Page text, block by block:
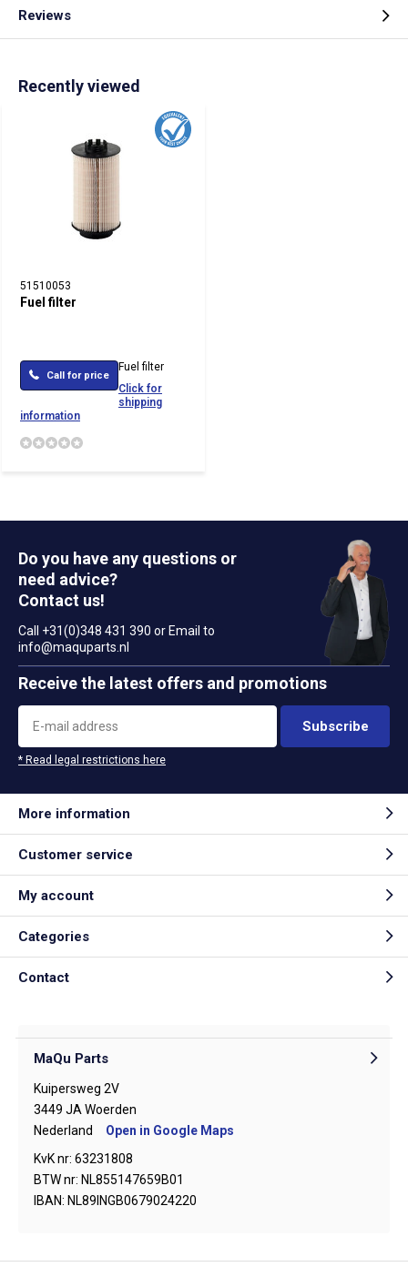
Reviews
Recently viewed
51510053
Fuel filter
Call for price
Fuel filter
Click for
shipping
information
Do you have any questions or
need advice?
Contact us!
Call +31(0)348 431 390 or Email to
info@maquparts.nl
Receive the latest offers and promotions
Subscribe
* Read legal restrictions here
More information
Customer service
My account
Categories
Contact
MaQu Parts
Kuipersweg 2V
3449 JA Woerden
Nederland
Open in Google Maps
KvK nr: 63231808
BTW nr: NL855147659B01
IBAN: NL89INGB0679024220